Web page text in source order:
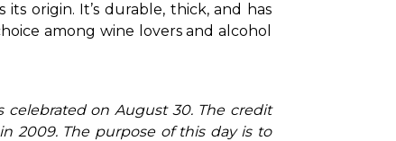
origin. It’s durable, thick, and has
among wine lovers and alcohol
2009. The purpose of this day is to